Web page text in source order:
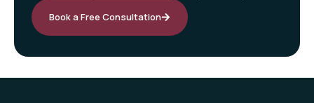
Book a Free Consultation